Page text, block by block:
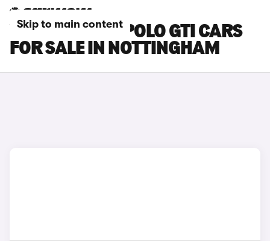
Skip to main content
VOLKSWAGEN POLO GTI CARS
FOR SALE IN NOTTINGHAM